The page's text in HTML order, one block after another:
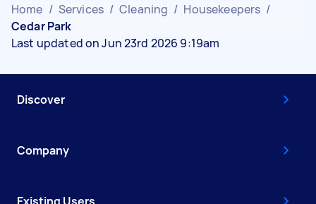
Home / Services / Cleaning / Housekeepers /
Cedar Park
Last updated on Jun 23rd 2026 9:19am
Discover
Company
Existing Users